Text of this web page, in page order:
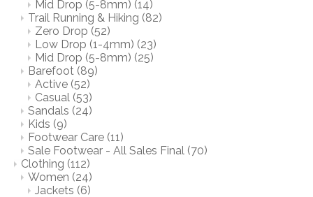
Mid Drop (5-8mm) (14)
Trail Running & Hiking (82)
Zero Drop (52)
Low Drop (1-4mm) (23)
Mid Drop (5-8mm) (25)
Barefoot (89)
Active (52)
Casual (53)
Sandals (24)
Kids (9)
Footwear Care (11)
Sale Footwear - All Sales Final (70)
Clothing (112)
Women (24)
Jackets (6)